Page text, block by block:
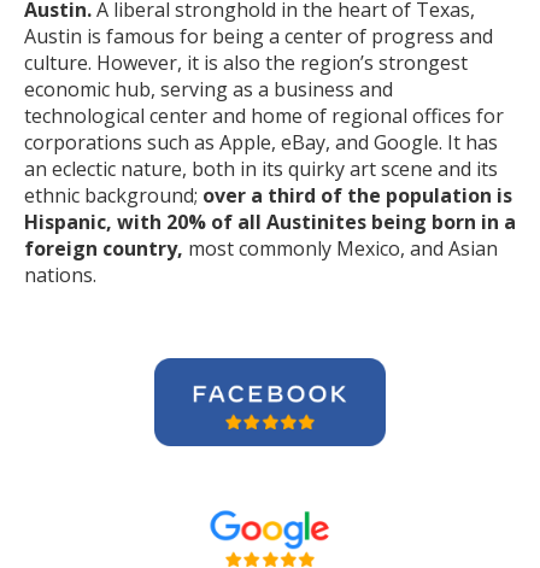
Austin.A liberal stronghold in the heart of Texas,
Austin is famous for being a center of progress and
culture. However, it is also the region’s strongest
economic hub, serving as a business and
technological center and home of regional offices for
corporations such as Apple, eBay, and Google. It has
an eclectic nature, both in its quirky art scene and its
ethnic background; over a third of the population is
Hispanic, with 20% of all Austinites being born in a
foreign country, most commonly Mexico, and Asian
nations.